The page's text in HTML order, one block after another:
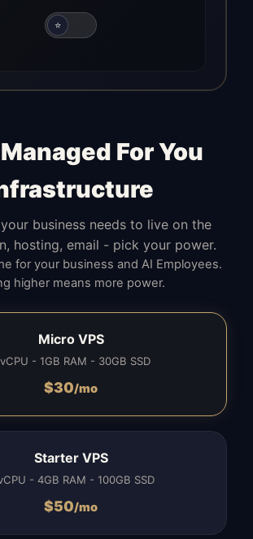
⭐
For You
business needs to live on the
hosting, email - pick your power.
for your business and AI Employees.
higher means more power.
Micro VPS
- 1GB RAM - 30GB SSD
$30/mo
Starter VPS
- 4GB RAM - 100GB SSD
$50/mo